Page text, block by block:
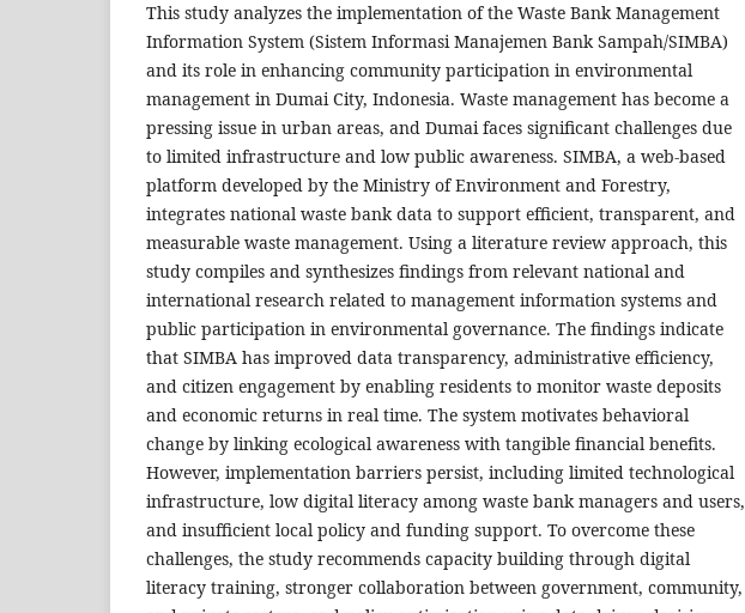
This study analyzes the implementation of the Waste Bank Management
Information System (Sistem Informasi Manajemen Bank Sampah/SIMBA)
and its role in enhancing community participation in environmental
management in Dumai City, Indonesia. Waste management has become a
pressing issue in urban areas, and Dumai faces significant challenges due
to limited infrastructure and low public awareness. SIMBA, a web-based
platform developed by the Ministry of Environment and Forestry,
integrates national waste bank data to support efficient, transparent, and
measurable waste management. Using a literature review approach, this
study compiles and synthesizes findings from relevant national and
international research related to management information systems and
public participation in environmental governance. The findings indicate
that SIMBA has improved data transparency, administrative efficiency,
and citizen engagement by enabling residents to monitor waste deposits
and economic returns in real time. The system motivates behavioral
change by linking ecological awareness with tangible financial benefits.
However, implementation barriers persist, including limited technological
infrastructure, low digital literacy among waste bank managers and users,
and insufficient local policy and funding support. To overcome these
challenges, the study recommends capacity building through digital
literacy training, stronger collaboration between government, community,